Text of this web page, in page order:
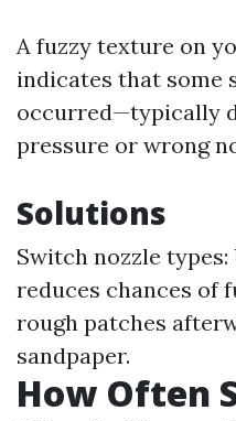
A fuzzy texture on
indicates that some
occurred—typically
pressure or wrong
Solutions
Switch nozzle
reduces chances of
rough patches
sandpaper.
How Often